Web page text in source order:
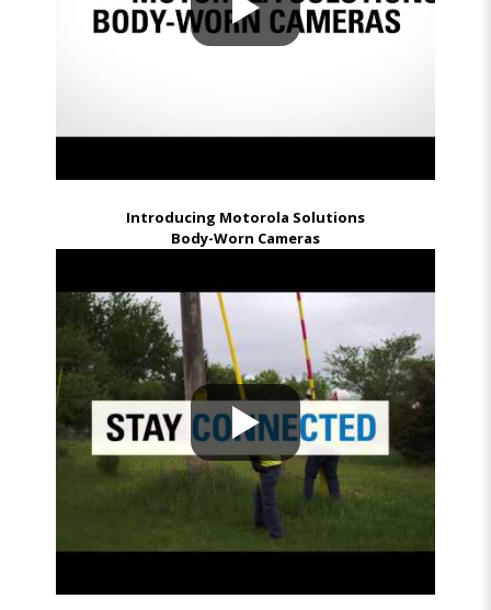
Introducing Motorola Solutions
Body-Worn Cameras